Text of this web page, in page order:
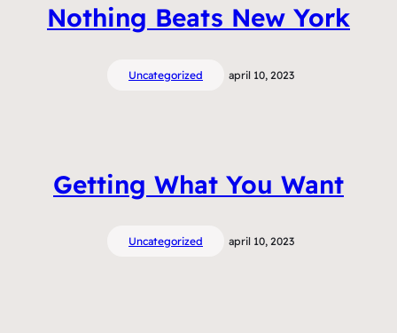
Nothing Beats New York
Uncategorized april 10, 2023
Getting What You Want
Uncategorized april 10, 2023